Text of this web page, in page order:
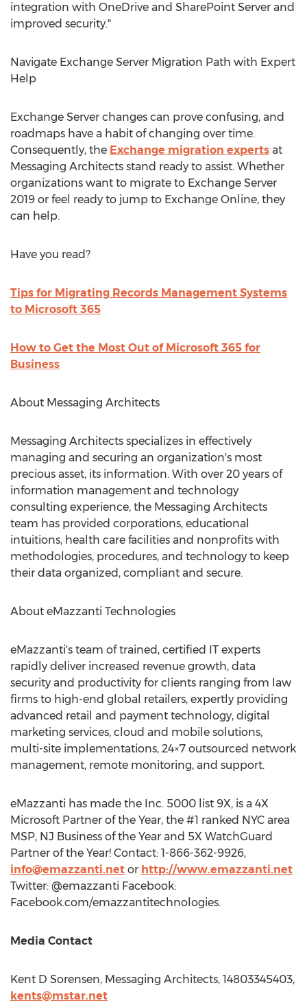
integration with OneDrive and SharePoint Server and
improved security."
Navigate Exchange Server Migration Path with Expert
Help
Exchange Server changes can prove confusing, and
roadmaps have a habit of changing over time.
Consequently, the Exchange migration experts at
Messaging Architects stand ready to assist. Whether
organizations want to migrate to Exchange Server
2019 or feel ready to jump to Exchange Online, they
can help.
Have you read?
Tips for Migrating Records Management Systems
to Microsoft 365
How to Get the Most Out of Microsoft 365 for
Business
About Messaging Architects
Messaging Architects specializes in effectively
managing and securing an organization's most
precious asset, its information. With over 20 years of
information management and technology
consulting experience, the Messaging Architects
team has provided corporations, educational
intuitions, health care facilities and nonprofits with
methodologies, procedures, and technology to keep
their data organized, compliant and secure.
About eMazzanti Technologies
eMazzanti's team of trained, certified IT experts
rapidly deliver increased revenue growth, data
security and productivity for clients ranging from law
firms to high-end global retailers, expertly providing
advanced retail and payment technology, digital
marketing services, cloud and mobile solutions,
multi-site implementations, 24×7 outsourced network
management, remote monitoring, and support.
eMazzanti has made the Inc. 5000 list 9X, is a 4X
Microsoft Partner of the Year, the #1 ranked NYC area
MSP, NJ Business of the Year and 5X WatchGuard
Partner of the Year! Contact: 1-866-362-9926,
info@emazzanti.net or http://www.emazzanti.net
Twitter: @emazzanti Facebook:
Facebook.com/emazzantitechnologies.
Media Contact
Kent D Sorensen, Messaging Architects, 14803345403,
kents@mstar.net